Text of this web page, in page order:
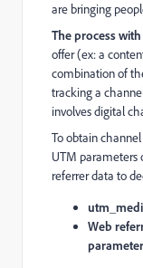
are bringing
The process
offer (ex: a
combination of
tracking a
involves digital
To obtain
UTM parameters
referrer data to
Web